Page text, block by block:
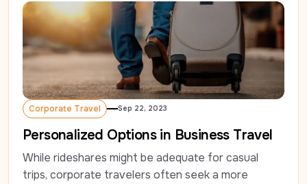
Corporate Travel
Corporate Travel
Sep 22, 2023
Personalized Options in Business Travel
While rideshares might be adequate for casual
trips, corporate travelers often seek a more